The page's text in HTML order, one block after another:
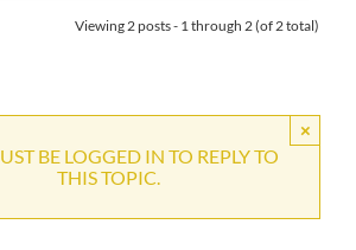
Viewing 2 posts - 1 through 2 (of 2 total)
×
BE LOGGED IN TO REPLY TO
THIS TOPIC.